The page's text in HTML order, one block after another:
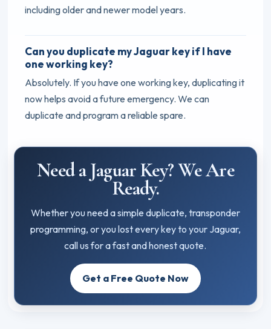
including older and newer model years.
Can you duplicate my Jaguar key if I have
one working key?
Absolutely. If you have one working key, duplicating it
now helps avoid a future emergency. We can
duplicate and program a reliable spare.
Need a Jaguar Key? We Are
Ready.
Whether you need a simple duplicate, transponder
programming, or you lost every key to your Jaguar,
call us for a fast and honest quote.
Get a Free Quote Now